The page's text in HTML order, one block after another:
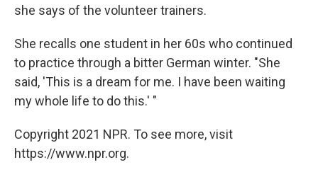
she says of the volunteer trainers.
She recalls one student in her 60s who continued
to practice through a bitter German winter. "She
said, 'This is a dream for me. I have been waiting
my whole life to do this.' "
Copyright 2021 NPR. To see more, visit
https://www.npr.org.